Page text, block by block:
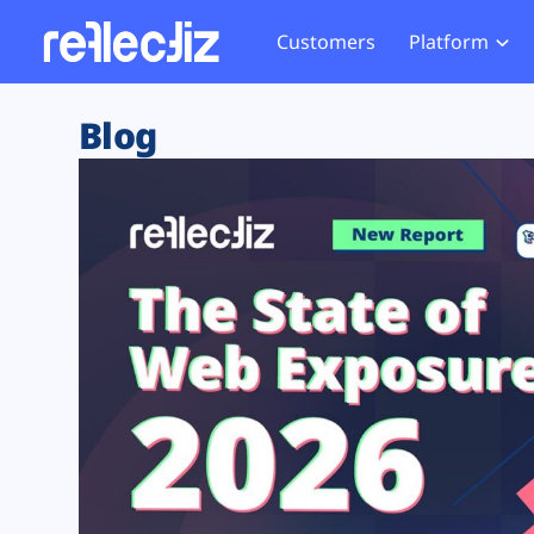
Customers Platform
Exposure Rating
Remote Monitoring
Web Skimming and
Web Supply Chain Risks
Tag Manager Security
Web Asset Management
DORA Compliance
Website
Tag
GDPR
CCPA
HIPAA
Blog